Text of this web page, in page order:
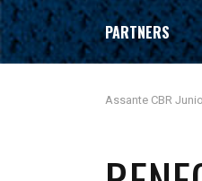
PARTNERS
Assante CBR